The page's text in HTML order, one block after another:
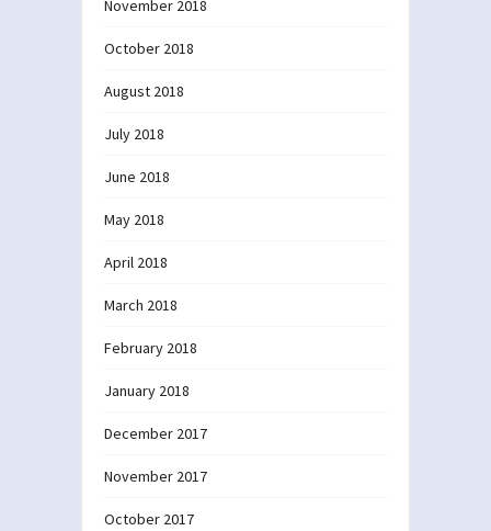
November 2018
October 2018
August 2018
July 2018
June 2018
May 2018
April 2018
March 2018
February 2018
January 2018
December 2017
November 2017
October 2017